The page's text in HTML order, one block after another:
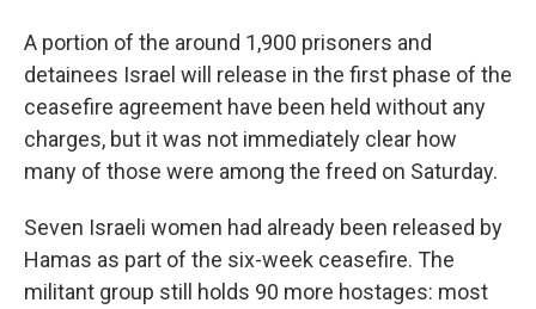
A portion of the around 1,900 prisoners and
detainees Israel will release in the first phase of the
ceasefire agreement have been held without any
charges, but it was not immediately clear how
many of those were among the freed on Saturday.
Seven Israeli women had already been released by
Hamas as part of the six-week ceasefire. The
militant group still holds 90 more hostages: most